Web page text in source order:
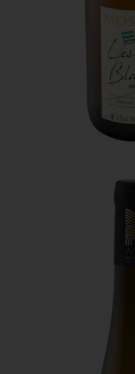
CS - The first is “Cuvée
auxerrois, pinot gris and
popular wine, which was
the European Wine
with a well-rounded taste
The second is “Cuvée
auxerrois plots which was
edition of the Hachette
The third is a red pinot noir